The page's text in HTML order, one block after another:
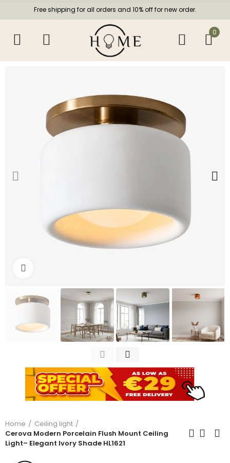
Free shipping for all orders and 10% off for new order.
0
Home
Ceiling light
Cerova Modern Porcelain Flush Mount Ceiling
Light– Elegant Ivory Shade HL1621